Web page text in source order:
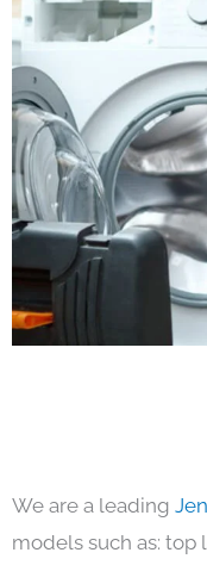
We are a leading
models such as: top